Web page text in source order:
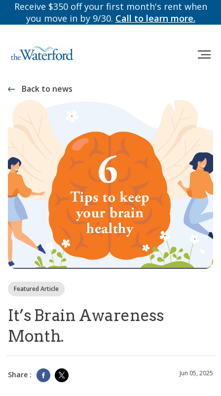
Receive $350 off your first month's rent when
you move in by 9/30. Call to learn more.
Back to news
Featured Article
It’s Brain Awareness
Month.
Share : Jun 05, 2025